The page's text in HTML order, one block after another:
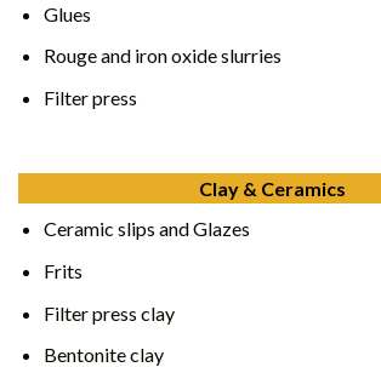
Glues
Rouge and iron oxide slurries
Filter press
Clay & Ceramics
Ceramic slips and Glazes
Frits
Filter press clay
Bentonite clay